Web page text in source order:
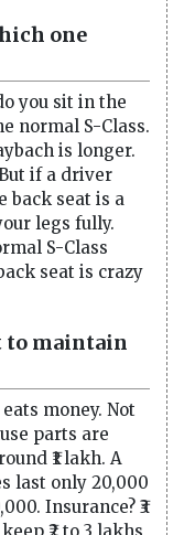
one
you sit in the
normal S-Class.
is longer.
if a driver
back seat is a
legs fully.
S-Class
seat is crazy
to maintain
money. Not
parts are
₹1 lakh. A
last only 20,000
Insurance? ₹3